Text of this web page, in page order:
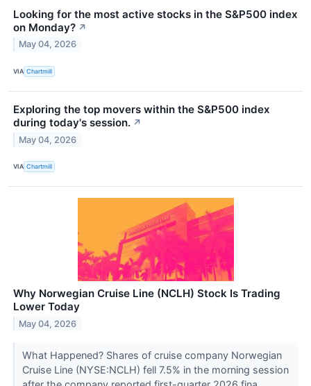
Looking for the most active stocks in the S&P500 index
on Monday? ↗
May 04, 2026
VIA Chartmill
Exploring the top movers within the S&P500 index
during today's session. ↗
May 04, 2026
VIA Chartmill
Why Norwegian Cruise Line (NCLH) Stock Is Trading
Lower Today
May 04, 2026
What Happened? Shares of cruise company Norwegian
Cruise Line (NYSE:NCLH) fell 7.5% in the morning session